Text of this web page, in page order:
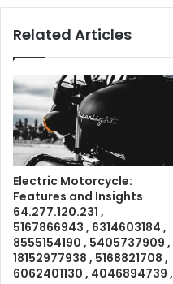
Related Articles
Electric Motorcycle:
Features and Insights
64.277.120.231 ,
5167866943 , 6314603184 ,
8555154190 , 5405737909 ,
18152977938 , 5168821708 ,
6062401130 , 4046894739 ,